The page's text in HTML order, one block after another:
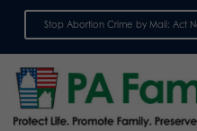
Stop Abortion Crime by Mail: Act